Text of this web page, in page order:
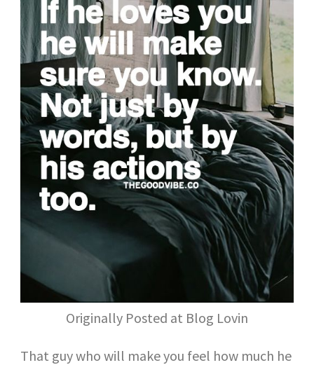
Originally Posted at Blog Lovin
That guy who will make you feel how much he